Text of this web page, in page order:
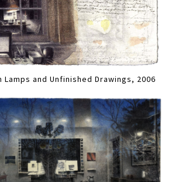
and Unfinished Drawings, 2006